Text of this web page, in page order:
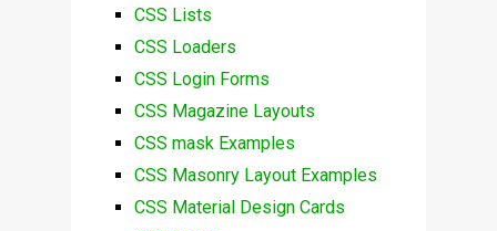
CSS Lists
CSS Loaders
CSS Login Forms
CSS Magazine Layouts
CSS mask Examples
CSS Masonry Layout Examples
CSS Material Design Cards